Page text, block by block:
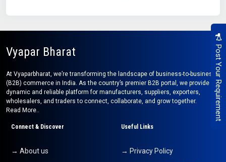
Post Your Requirement
Vyapar Bharat
At Vyaparbharat, we’re transforming the landscape of business-to-business
(B2B) commerce in India. As the country’s premier B2B portal, we provide a
dynamic and reliable platform for manufacturers, suppliers, exporters,
wholesalers, and traders to connect, collaborate, and grow together.
Read More..
Connect & Discover
→ About us
Useful Links
→ Privacy Policy